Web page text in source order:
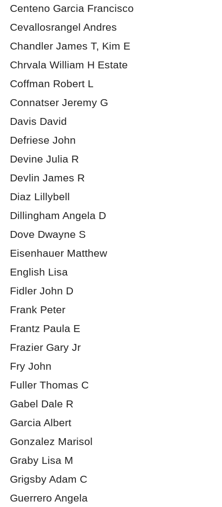
Centeno Garcia Francisco
Cevallosrangel Andres
Chandler James T, Kim E
Chrvala William H Estate
Coffman Robert L
Connatser Jeremy G
Davis David
Defriese John
Devine Julia R
Devlin James R
Diaz Lillybell
Dillingham Angela D
Dove Dwayne S
Eisenhauer Matthew
English Lisa
Fidler John D
Frank Peter
Frantz Paula E
Frazier Gary Jr
Fry John
Fuller Thomas C
Gabel Dale R
Garcia Albert
Gonzalez Marisol
Graby Lisa M
Grigsby Adam C
Guerrero Angela